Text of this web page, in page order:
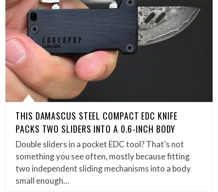
THIS DAMASCUS STEEL COMPACT EDC KNIFE
PACKS TWO SLIDERS INTO A 0.6-INCH BODY
Double sliders in a pocket EDC tool? That’s not
something you see often, mostly because fitting
two independent sliding mechanisms into a body
small enough…